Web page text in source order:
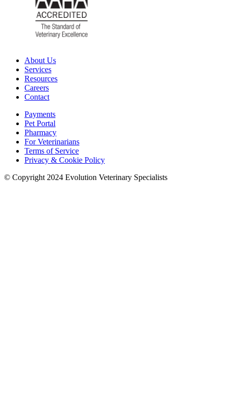
About Us
Services
Resources
Careers
Contact
Payments
Pet Portal
Pharmacy
For Veterinarians
Terms of Service
Privacy & Cookie Policy
© Copyright 2024 Evolution Veterinary Specialists